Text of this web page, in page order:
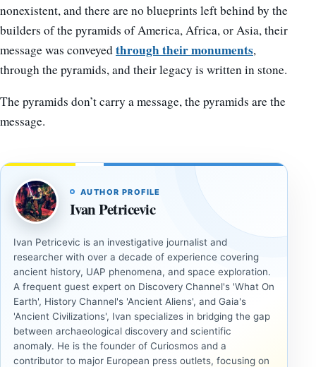
nonexistent, and there are no blueprints left behind by the
builders of the pyramids of America, Africa, or Asia, their
message was conveyedthrough their monuments,
through the pyramids, and their legacy is written in stone.
The pyramids don’t carry a message, the pyramids are the
message.
AUTHOR PROFILE
Ivan Petricevic
Ivan Petricevic is an investigative journalist and
researcher with over a decade of experience covering
ancient history, UAP phenomena, and space exploration.
A frequent guest expert on Discovery Channel's 'What On
Earth', History Channel's 'Ancient Aliens', and Gaia's
'Ancient Civilizations', Ivan specializes in bridging the gap
between archaeological discovery and scientific
anomaly. He is the founder of Curiosmos and a
contributor to major European press outlets, focusing on